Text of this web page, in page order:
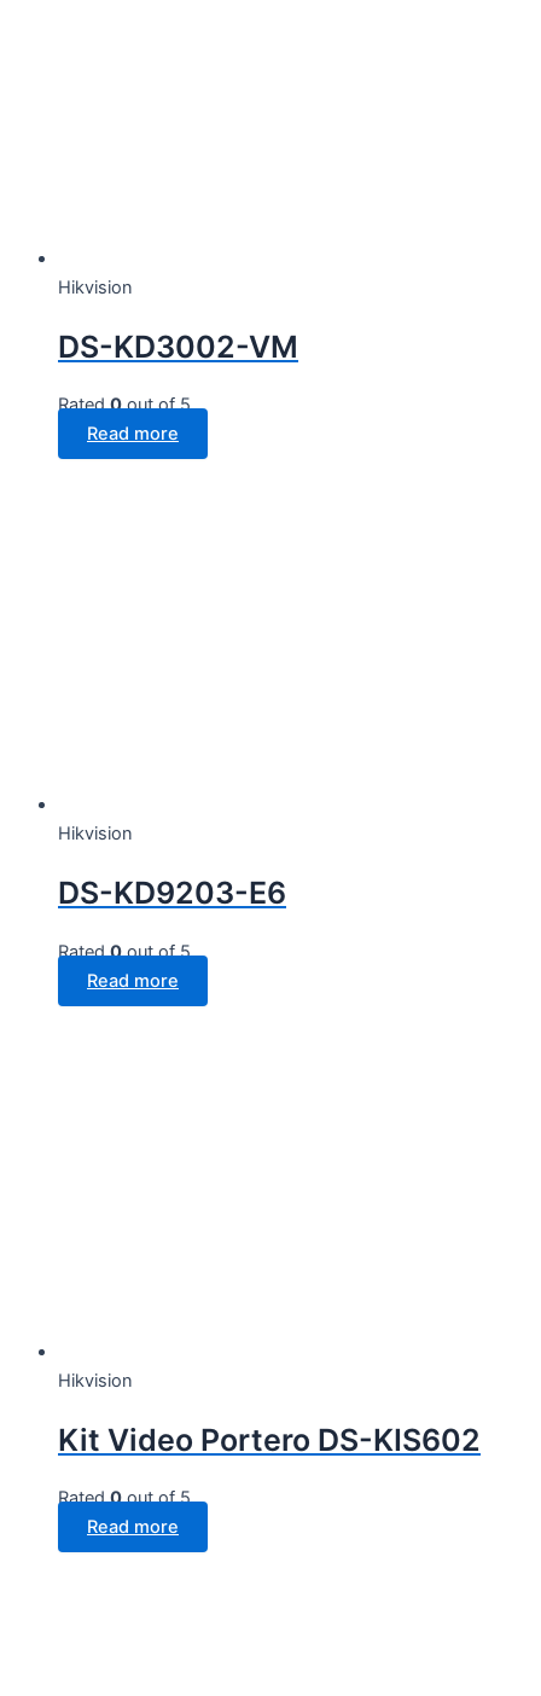
Hikvision
DS-KD3002-VM
Rated0out of 5
Read more
Hikvision
DS-KD9203-E6
Rated0out of 5
Read more
Hikvision
Kit Video Portero DS-KIS602
Rated0out of 5
Read more